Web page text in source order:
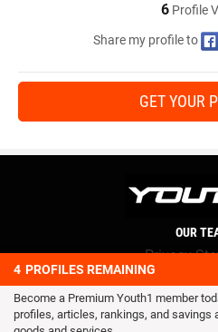
6 Profile
Share my profile to
GET YOUR
4 PROFILES REMAINING
Become a Premium Youth1 member
profiles, articles, rankings, and savings
OUR
Privacy
Terms and
RSS
© 2016 Youth1. All